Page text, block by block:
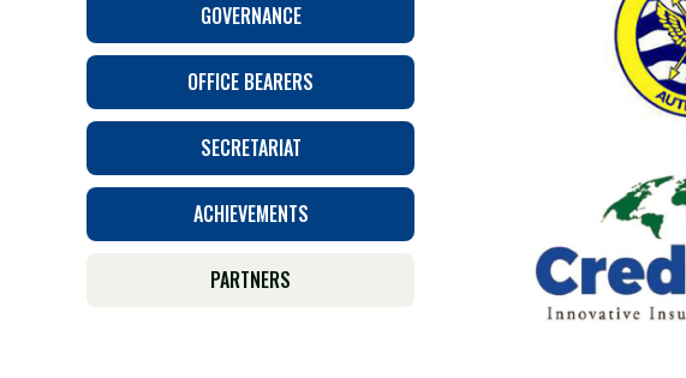
GOVERNANCE
OFFICE BEARERS
SECRETARIAT
ACHIEVEMENTS
PARTNERS